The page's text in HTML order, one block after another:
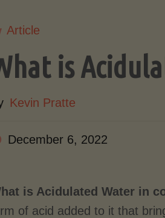
Article
is
Kevin Pratte
December 6, 2022
is Acidulated Water in
of acid added to it that